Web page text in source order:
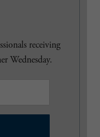
receiving
Wednesday.